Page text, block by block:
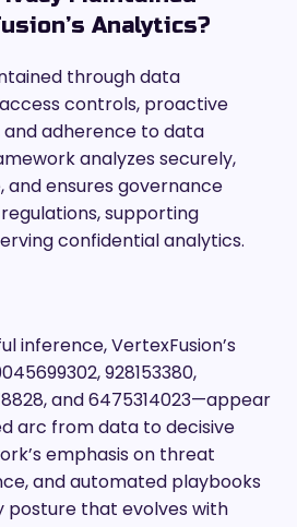
Analytics?
through data
controls, proactive
adherence to data
analyzes securely,
and ensures governance
supporting
confidential analytics.
inference, VertexFusion’s
928153380,
and 6475314023—appear
arc from data to decisive
emphasis on threat
and automated playbooks
posture that evolves with